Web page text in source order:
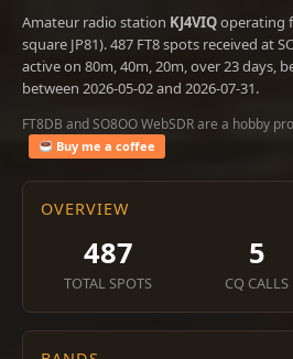
Amateur radio station KJ4VIQoperating
square JP81). 487 FT8 spots received at
active on 80m, 40m, 20m, over 23 days,
between 2026-05-02 and 2026-07-31.
FT8DB and SO8OO WebSDR are a hobby
Buy me a coffee
OVERVIEW
487
TOTAL SPOTS
5
CQ CALLS